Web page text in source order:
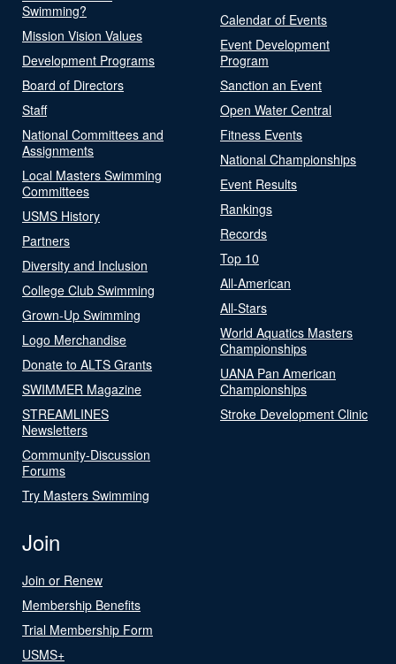
Swimming?
Mission Vision Values
Development Programs
Board of Directors
Staff
National Committees and
Assignments
Local Masters Swimming
Committees
USMS History
Partners
Diversity and Inclusion
College Club Swimming
Grown-Up Swimming
Logo Merchandise
Donate to ALTS Grants
SWIMMER Magazine
STREAMLINES
Newsletters
Community-Discussion
Forums
Try Masters Swimming
Calendar of Events
Event Development
Program
Sanction an Event
Open Water Central
Fitness Events
National Championships
Event Results
Rankings
Records
Top 10
All-American
All-Stars
World Aquatics Masters
Championships
UANA Pan American
Championships
Stroke Development Clinic
Join
Join or Renew
Membership Benefits
Trial Membership Form
USMS+